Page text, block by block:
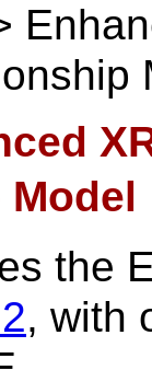
the
, with